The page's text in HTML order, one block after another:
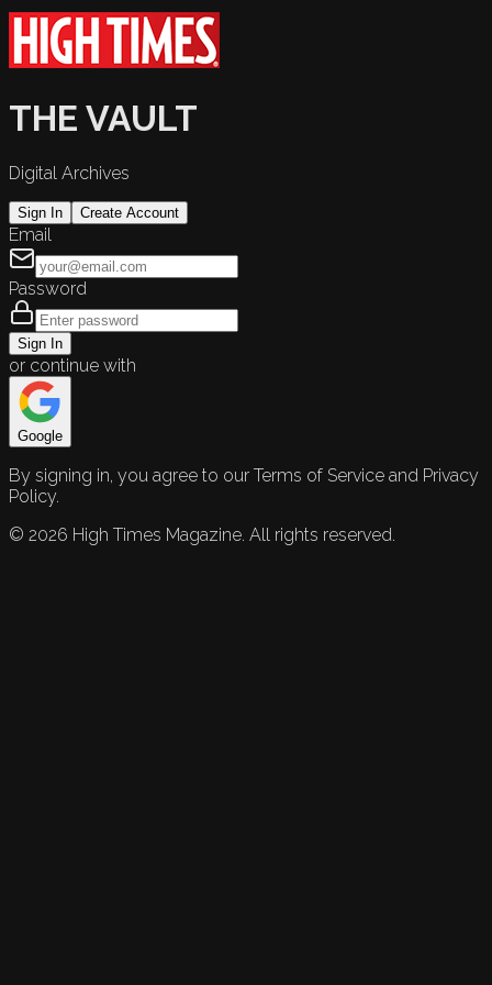
THE VAULT
Digital Archives
Sign In Create Account
Email
Password
Sign In
or continue with
Google
By signing in, you agree to our Terms of Service and Privacy
Policy.
© 2026 High Times Magazine. All rights reserved.